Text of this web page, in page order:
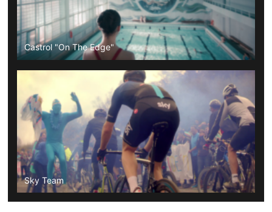
Castrol "On The Edge"
Sky Team